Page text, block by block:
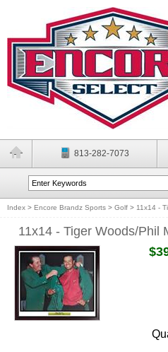
813-282-7073
Index > Encore Brandz Sports > Golf > 11x14 -
11x14 - Tiger Woods/Phil